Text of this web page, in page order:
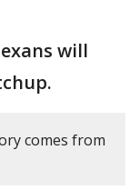
will
comes from